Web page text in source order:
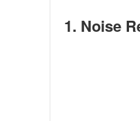
1. Noise